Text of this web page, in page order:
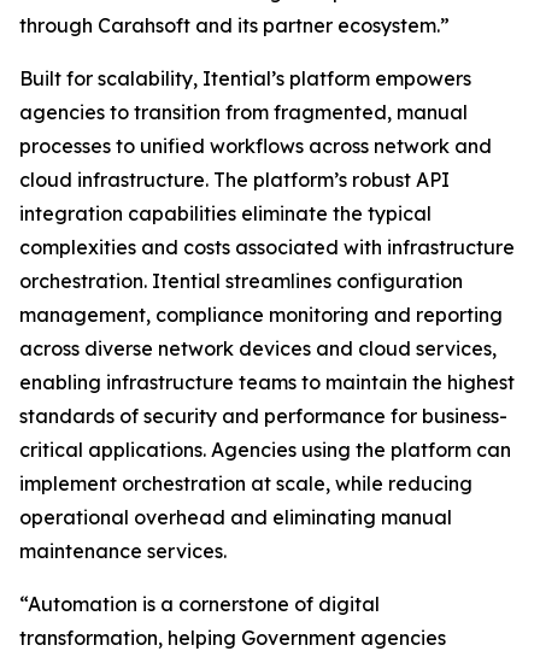
through Carahsoft and its partner ecosystem.”
Built for scalability, Itential’s platform empowers
agencies to transition from fragmented, manual
processes to unified workflows across network and
cloud infrastructure. The platform’s robust API
integration capabilities eliminate the typical
complexities and costs associated with infrastructure
orchestration. Itential streamlines configuration
management, compliance monitoring and reporting
across diverse network devices and cloud services,
enabling infrastructure teams to maintain the highest
standards of security and performance for business-
critical applications. Agencies using the platform can
implement orchestration at scale, while reducing
operational overhead and eliminating manual
maintenance services.
“Automation is a cornerstone of digital
transformation, helping Government agencies